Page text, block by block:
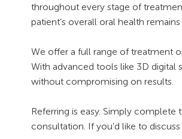
throughout every stage of
patient’s overall oral health
We offer a full range of treatment
With advanced tools like 3D digital
without compromising on results.
Referring is easy. Simply
consultation. If you’d like to